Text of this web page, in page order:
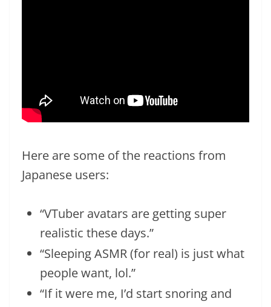
Here are some of the reactions from
Japanese users:
“VTuber avatars are getting super
realistic these days.”
“Sleeping ASMR (for real) is just what
people want, lol.”
“If it were me, I’d start snoring and